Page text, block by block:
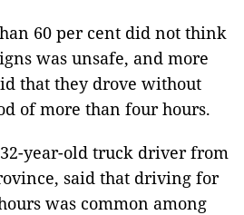
60 per cent did not think
was unsafe, and more
that they drove without
of more than four hours.
year-old truck driver from
said that driving for
was common among